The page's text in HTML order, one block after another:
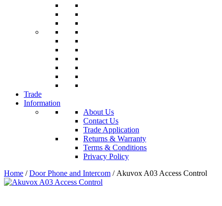
Trade
Information
About Us
Contact Us
Trade Application
Returns & Warranty
Terms & Conditions
Privacy Policy
Home /Door Phone and Intercom / Akuvox A03 Access Control